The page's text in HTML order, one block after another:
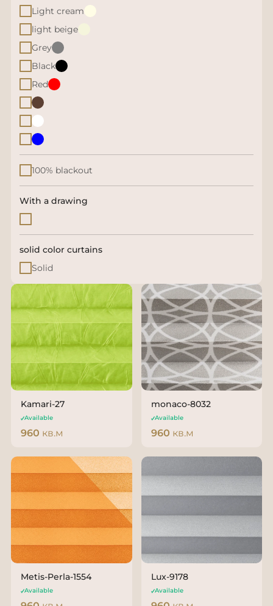
Light cream
light beige
Grey
Black
Red
100% blackout
With a drawing
solid color curtains
Solid
Kamari-27
Available
960 кв.м
monaco-8032
Available
960 кв.м
Metis-Perla-1554
Available
Lux-9178
Available